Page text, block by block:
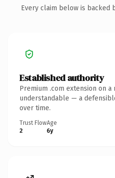
Every claim below is backed
Established authority
Premium .com extension on
understandable — a
over time.
Trust Flow
2
Age
6y